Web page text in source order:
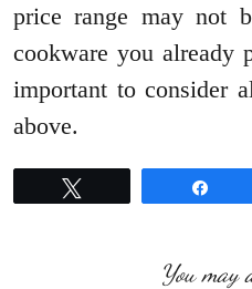
price range may not
cookware you already
important to consider
above.
You may